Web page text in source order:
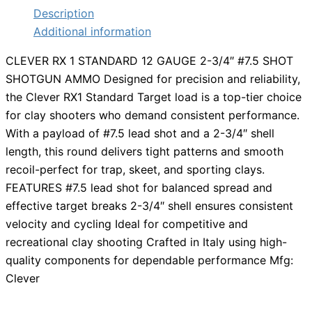
Description
Additional information
CLEVER RX 1 STANDARD 12 GAUGE 2-3/4″ #7.5 SHOT
SHOTGUN AMMO Designed for precision and reliability,
the Clever RX1 Standard Target load is a top-tier choice
for clay shooters who demand consistent performance.
With a payload of #7.5 lead shot and a 2-3/4″ shell
length, this round delivers tight patterns and smooth
recoil-perfect for trap, skeet, and sporting clays.
FEATURES #7.5 lead shot for balanced spread and
effective target breaks 2-3/4″ shell ensures consistent
velocity and cycling Ideal for competitive and
recreational clay shooting Crafted in Italy using high-
quality components for dependable performance Mfg:
Clever